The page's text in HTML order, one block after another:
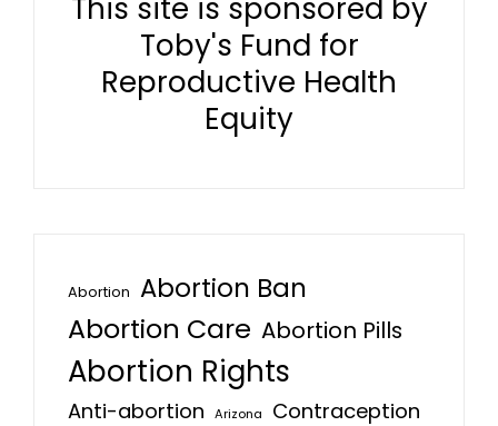
This site is sponsored by
Toby's Fund for
Reproductive Health
Equity
Abortion Abortion Ban
Abortion Care Abortion Pills
Abortion Rights
Anti-abortion Arizona Contraception